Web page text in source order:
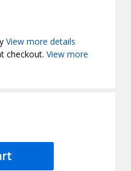
View more details
checkout.View more